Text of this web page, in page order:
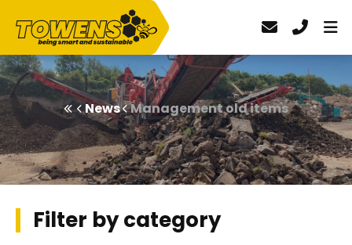
News Management old items
Filter by category